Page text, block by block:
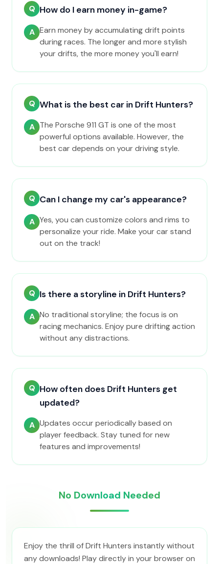
Q How do I earn money in-game?
A Earn money by accumulating drift points
during races. The longer and more stylish
your drifts, the more money you'll earn!
Q What is the best car in Drift Hunters?
A The Porsche 911 GT is one of the most
powerful options available. However, the
best car depends on your driving style.
Q Can I change my car's appearance?
A Yes, you can customize colors and rims to
personalize your ride. Make your car stand
out on the track!
Q Is there a storyline in Drift Hunters?
A No traditional storyline; the focus is on
racing mechanics. Enjoy pure drifting action
without any distractions.
Q How often does Drift Hunters get
updated?
A Updates occur periodically based on
player feedback. Stay tuned for new
features and improvements!
No Download Needed
Enjoy the thrill of Drift Hunters instantly without
any downloads! Play directly in your browser on